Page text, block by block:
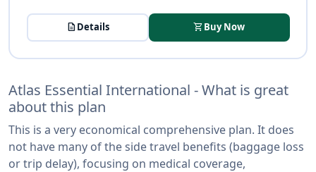
descriptionDetails shopping_cartBuy Now
Atlas Essential International - What is great
about this plan
This is a very economical comprehensive plan. It does
not have many of the side travel benefits (baggage loss
or trip delay), focusing on medical coverage,